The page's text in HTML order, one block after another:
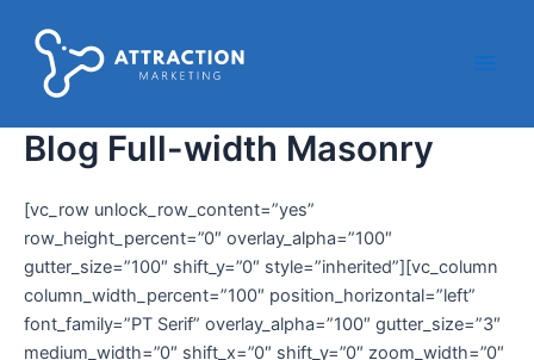
contenido
Blog Full-width Masonry
[vc_row unlock_row_content=”yes”
row_height_percent=”0″ overlay_alpha=”100″
gutter_size=”100″ shift_y=”0″ style=”inherited”][vc_column
column_width_percent=”100″ position_horizontal=”left”
font_family=”PT Serif” overlay_alpha=”100″ gutter_size=”3″
medium_width=”0″ shift_x=”0″ shift_y=”0″ zoom_width=”0″